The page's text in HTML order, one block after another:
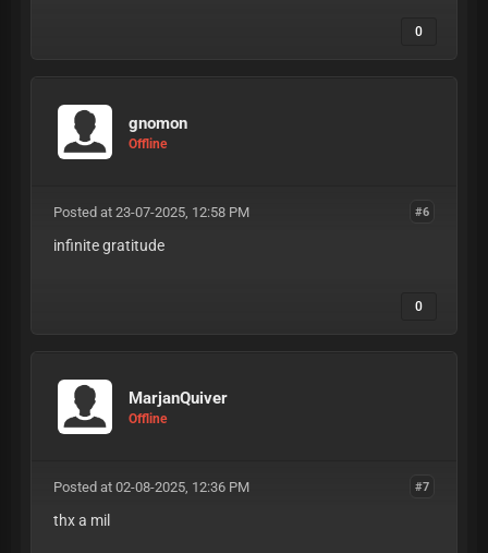
0
gnomon
Offline
#6
Posted at 23-07-2025, 12:58 PM
infinite gratitude
0
MarjanQuiver
Offline
#7
Posted at 02-08-2025, 12:36 PM
thx a mil